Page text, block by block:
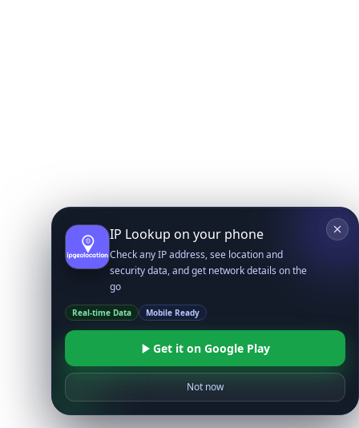
IP Lookup on your phone
Check any IP address, see location and
security data, and get network details on the
go
Real-time Data Mobile Ready
Get it on Google Play
Not now